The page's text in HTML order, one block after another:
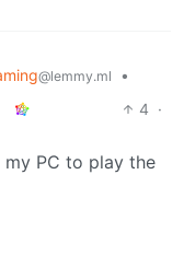
@lemmy.ml
•
4 ·
my PC to play the